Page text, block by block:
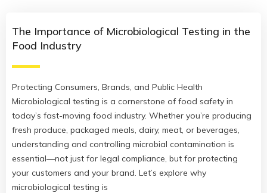
The Importance of Microbiological Testing in the
Food Industry
Protecting Consumers, Brands, and Public Health
Microbiological testing is a cornerstone of food safety in
today’s fast-moving food industry. Whether you’re producing
fresh produce, packaged meals, dairy, meat, or beverages,
understanding and controlling microbial contamination is
essential—not just for legal compliance, but for protecting
your customers and your brand. Let’s explore why
microbiological testing is